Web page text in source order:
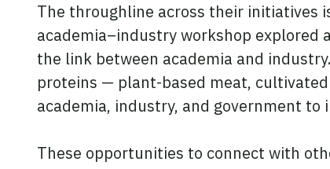
The throughline across their initiatives
academia–industry workshop explored
the link between academia and
proteins — plant-based meat,
academia, industry, and government to
These opportunities to connect with